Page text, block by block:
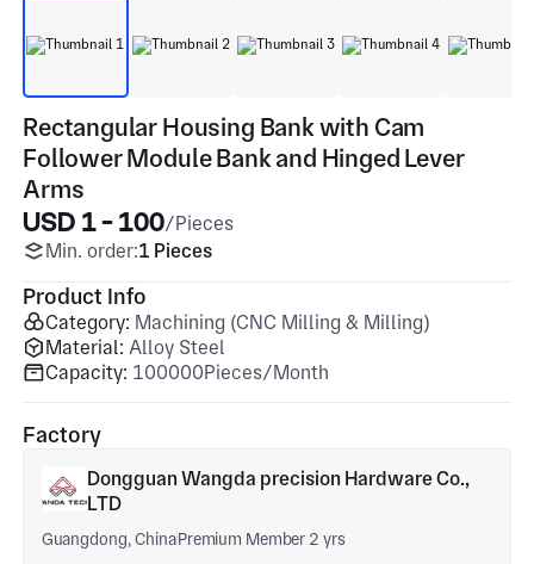
Rectangular Housing Bank with Cam
Follower Module Bank and Hinged Lever
Arms
USD 1 - 100/Pieces
Min. order:1 Pieces
Product Info
Category: Machining (CNC Milling & Milling)
Material: Alloy Steel
Capacity: 100000Pieces/Month
Factory
Dongguan Wangda precision Hardware Co.,
LTD
Guangdong, ChinaPremium Member 2 yrs